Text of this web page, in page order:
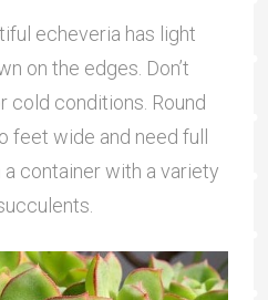
echeveria has light
on the edges. Don’t
cold conditions. Round
feet wide and need full
a container with a variety